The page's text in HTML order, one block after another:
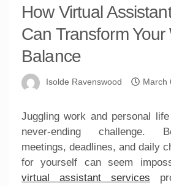
How Virtual
Can Transform Your
Balance
Isolde Ravenswood March
Juggling work and personal
never-ending challenge.
meetings, deadlines, and daily
for yourself can seem
virtual assistant services